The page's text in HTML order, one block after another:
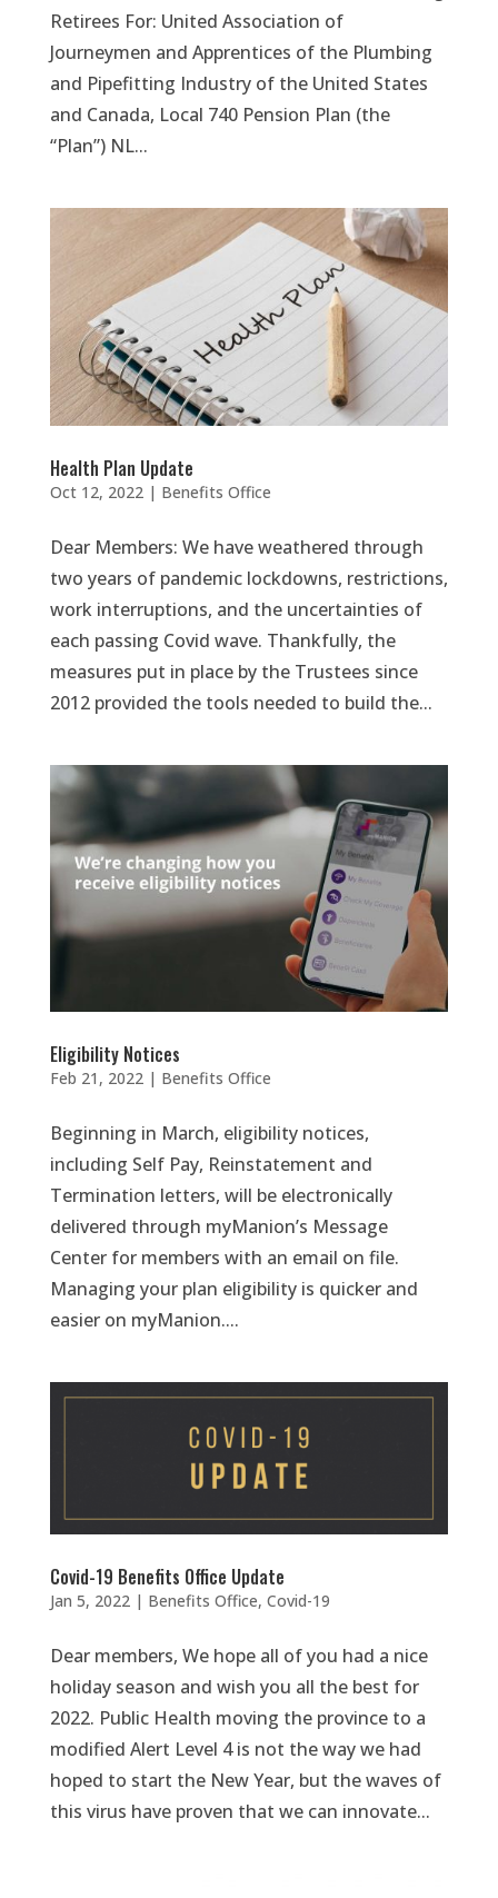
Retirees For: United Association of
Journeymen and Apprentices of the Plumbing
and Pipefitting Industry of the United States
and Canada, Local 740 Pension Plan (the
“Plan”) NL...
Health Plan Update
Oct 12, 2022| Benefits Office
Dear Members: We have weathered through
two years of pandemic lockdowns, restrictions,
work interruptions, and the uncertainties of
each passing Covid wave. Thankfully, the
measures put in place by the Trustees since
2012 provided the tools needed to build the...
Eligibility Notices
Feb 21, 2022| Benefits Office
Beginning in March, eligibility notices,
including Self Pay, Reinstatement and
Termination letters, will be electronically
delivered through myManion’s Message
Center for members with an email on file.
Managing your plan eligibility is quicker and
easier on myManion....
Covid-19 Benefits Office Update
Jan 5, 2022| Benefits Office, Covid-19
Dear members, We hope all of you had a nice
holiday season and wish you all the best for
2022. Public Health moving the province to a
modified Alert Level 4 is not the way we had
hoped to start the New Year, but the waves of
this virus have proven that we can innovate...